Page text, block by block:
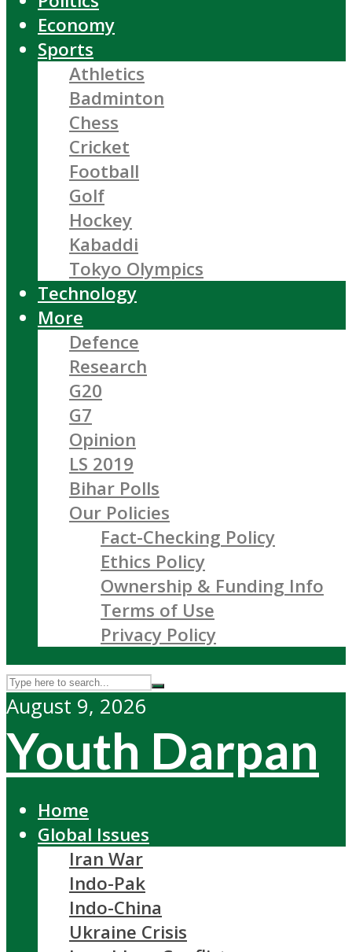
Economy
Sports
Athletics
Badminton
Chess
Cricket
Football
Golf
Hockey
Kabaddi
Tokyo Olympics
Technology
More
Defence
Research
G20
G7
Opinion
LS 2019
Bihar Polls
Our Policies
Fact-Checking Policy
Ethics Policy
Ownership & Funding Info
Terms of Use
Privacy Policy
August 9, 2026
Youth Darpan
Home
Global Issues
Iran War
Indo-Pak
Indo-China
Ukraine Crisis